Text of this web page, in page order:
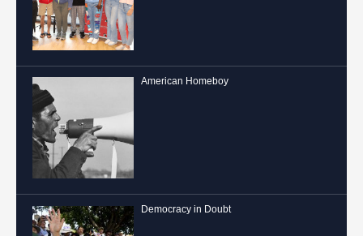
American Homeboy
Democracy in Doubt